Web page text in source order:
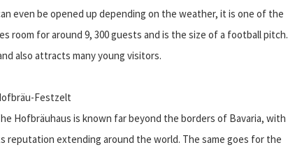
even be opened up depending on the weather, it is one of the
for around 9, 300 guests and is the size of a football pitch.
also attracts many young visitors.
Festzelt
Hofbräuhaus is known far beyond the borders of Bavaria, with
reputation extending around the world. The same goes for the